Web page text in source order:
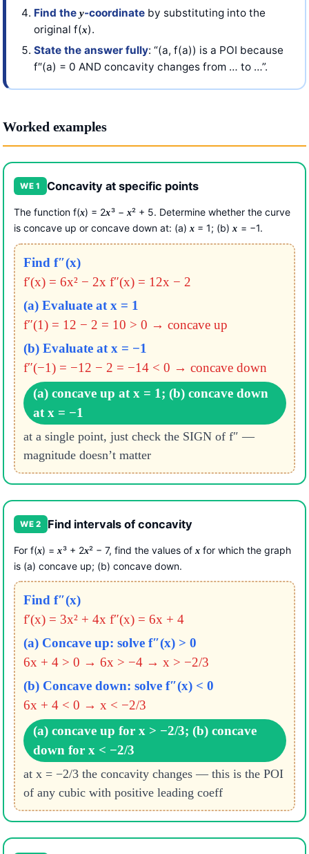
Find the y-coordinate by substituting into the
original f(x).
State the answer fully: “(a, f(a)) is a POI because
f″(a) = 0 AND concavity changes from … to …”.
Worked examples
WE 1 Concavity at specific points
The function f(x) = 2x³ − x² + 5. Determine whether the curve
is concave up or concave down at: (a) x = 1; (b)x = −1.
Find f″(x)
f′(x) = 6x² − 2x f″(x) = 12x − 2
(a) Evaluate at x = 1
f″(1) = 12 − 2 = 10 > 0 → concave up
(b) Evaluate at x = −1
f″(−1) = −12 − 2 = −14 < 0 → concave down
(a) concave up at x = 1; (b) concave down
at x = −1
at a single point, just check the SIGN of f″ —
magnitude doesn’t matter
WE 2 Find intervals of concavity
For f(x) =x³ + 2x² − 7, find the values of x for which the graph
is (a) concave up; (b) concave down.
Find f″(x)
f′(x) = 3x² + 4x f″(x) = 6x + 4
(a) Concave up: solve f″(x) > 0
6x + 4 > 0 → 6x > −4 → x > −2/3
(b) Concave down: solve f″(x) < 0
6x + 4 < 0 → x < −2/3
(a) concave up for x > −2/3; (b) concave
down for x < −2/3
at x = −2/3 the concavity changes — this is the POI
of any cubic with positive leading coeff